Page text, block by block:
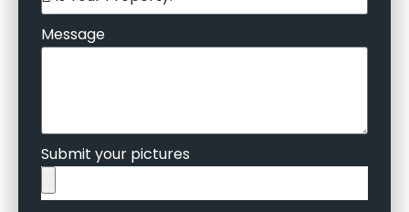
Message
Submit your pictures